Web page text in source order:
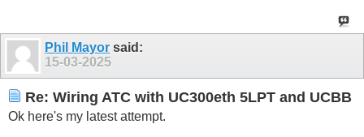
Phil Mayor said:
15-03-2025
Re: Wiring ATC with UC300eth 5LPT and UCBB
Ok here's my latest attempt.